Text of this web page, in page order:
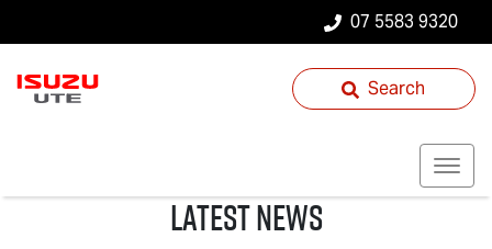
07 5583 9320
Search
Latest News